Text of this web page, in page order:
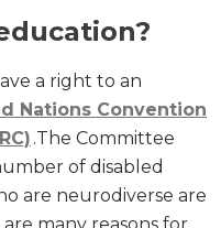
a right to an
Nations Convention
.The Committee
of disabled
are neurodiverse are